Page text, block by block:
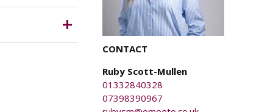
CONTACT
Ruby Scott-Mullen
01332840328
07398390967